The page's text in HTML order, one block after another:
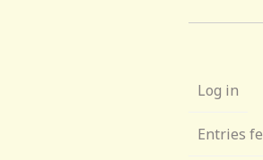
Log in
Entries